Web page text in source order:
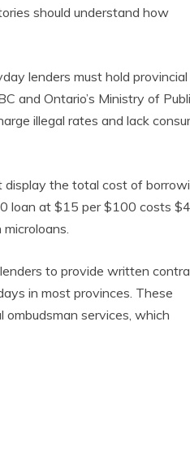
should understand how
lenders must hold provincial
and Ontario’s Ministry of
illegal rates and lack
display the total cost of
loan at $15 per $100 costs
to provide written
in most provinces. These
services, which